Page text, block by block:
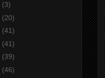
(3)
(20)
(41)
(41)
(39)
(46)